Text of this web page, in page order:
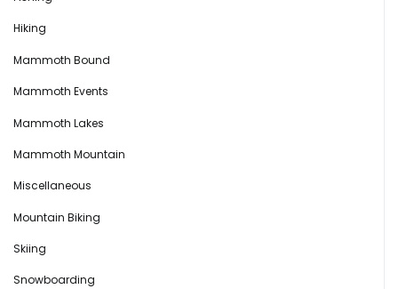
Hiking
Mammoth Bound
Mammoth Events
Mammoth Lakes
Mammoth Mountain
Miscellaneous
Mountain Biking
Skiing
Snowboarding